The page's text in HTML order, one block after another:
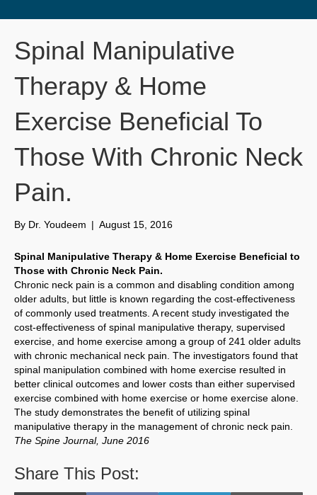
Spinal Manipulative
Therapy & Home
Exercise Beneficial To
Those With Chronic Neck
Pain.
By Dr. Youdeem | August 15, 2016
Spinal Manipulative Therapy & Home Exercise Beneficial to
Those with Chronic Neck Pain.
Chronic neck pain is a common and disabling condition among
older adults, but little is known regarding the cost-effectiveness
of commonly used treatments. A recent study investigated the
cost-effectiveness of spinal manipulative therapy, supervised
exercise, and home exercise among a group of 241 older adults
with chronic mechanical neck pain. The investigators found that
spinal manipulation combined with home exercise resulted in
better clinical outcomes and lower costs than either supervised
exercise combined with home exercise or home exercise alone.
The study demonstrates the benefit of utilizing spinal
manipulative therapy in the management of chronic neck pain.
The Spine Journal, June 2016
Share This Post: